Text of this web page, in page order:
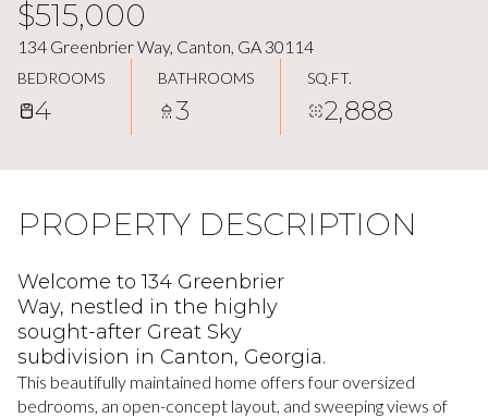
$515,000
134 Greenbrier Way, Canton, GA 30114
BEDROOMS
4
BATHROOMS
3
SQ.FT.
2,888
PROPERTY DESCRIPTION
Welcome to 134 Greenbrier
Way, nestled in the highly
sought-after Great Sky
subdivision in Canton, Georgia.
This beautifully maintained home offers four oversized
bedrooms, an open-concept layout, and sweeping views of